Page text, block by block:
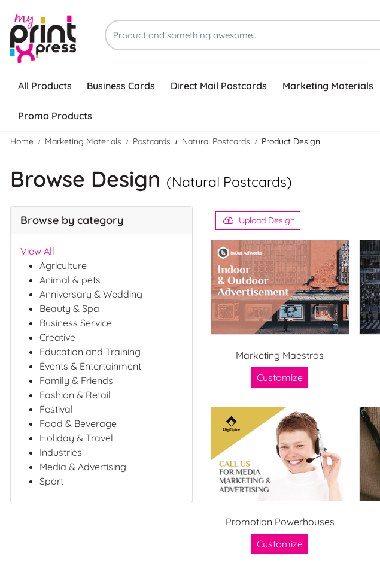
All Products Business Cards Direct Mail Postcards Marketing Materials
Promo Products
Home Marketing Materials Postcards Natural Postcards Product Design
Browse Design (Natural Postcards)
Browse by category
View All
Agriculture
Animal & pets
Anniversary & Wedding
Beauty & Spa
Business Service
Creative
Education and Training
Events & Entertainment
Family & Friends
Fashion & Retail
Festival
Food & Beverage
Holiday & Travel
Industries
Media & Advertising
Sport
Upload Design
Marketing Maestros
Customize
Promotion Powerhouses
Customize